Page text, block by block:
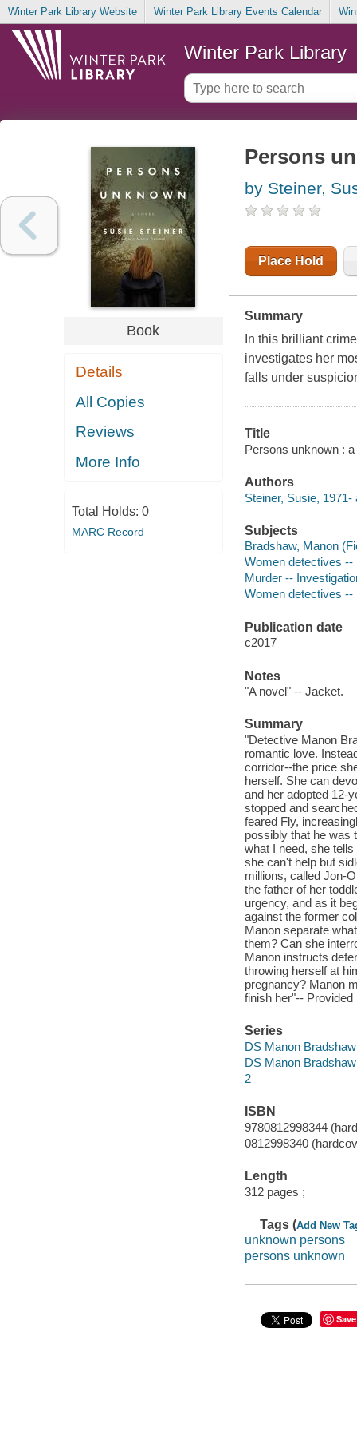
Winter Park Library Website Winter Park Library Events Calendar
Winter Park Library
Book
Details
All Copies
Reviews
More Info
Total Holds: 0
MARC Record
Persons
by Steiner,
Place Hold
Summary
In this brilliant
investigates her
falls under
Title
Persons unknown :
Authors
Steiner, Susie, 1971-
Subjects
Bradshaw, Manon
Women detectives --
Murder --
Women detectives --
Publication date
c2017
Notes
"A novel" -- Jacket.
Summary
"Detective Manon
romantic love.
corridor--the price
herself. She can
and her adopted 12-
stopped and
feared Fly,
possibly that he was
what I need, she
she can't help but
millions, called Jon-
the father of her
urgency, and as it
against the former
Manon separate
them? Can she
Manon instructs
throwing herself at
pregnancy? Manon
finish her"-- Provided
Series
DS Manon Bradshaw
DS Manon Bradshaw
2
ISBN
9780812998344
0812998340
Length
312 pages ;
Tags (Add New
unknown persons
persons unknown
Save